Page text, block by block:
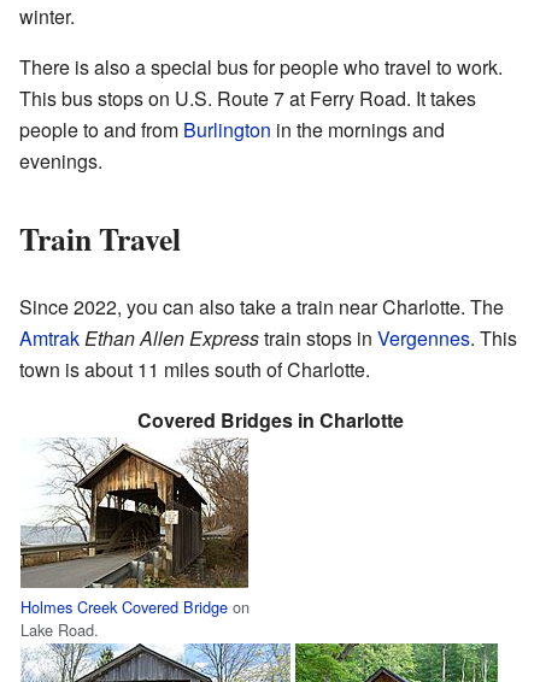
winter.
There is also a special bus for people who travel to work.
This bus stops on U.S. Route 7 at Ferry Road. It takes
people to and from Burlington in the mornings and
evenings.
Train Travel
Since 2022, you can also take a train near Charlotte. The
AmtrakEthan Allen Expresstrain stops in Vergennes. This
town is about 11 miles south of Charlotte.
Covered Bridges in Charlotte
Holmes Creek Covered Bridge on
Lake Road.